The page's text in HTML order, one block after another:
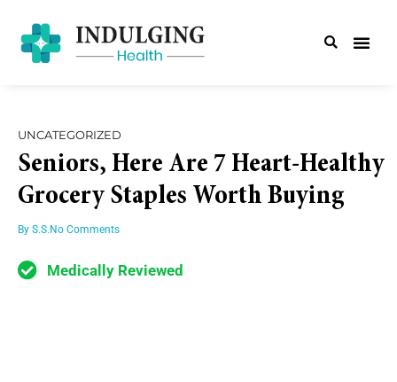
UNCATEGORIZED
Seniors, Here Are 7 Heart-Healthy
Grocery Staples Worth Buying
By S.S.No Comments
Medically Reviewed